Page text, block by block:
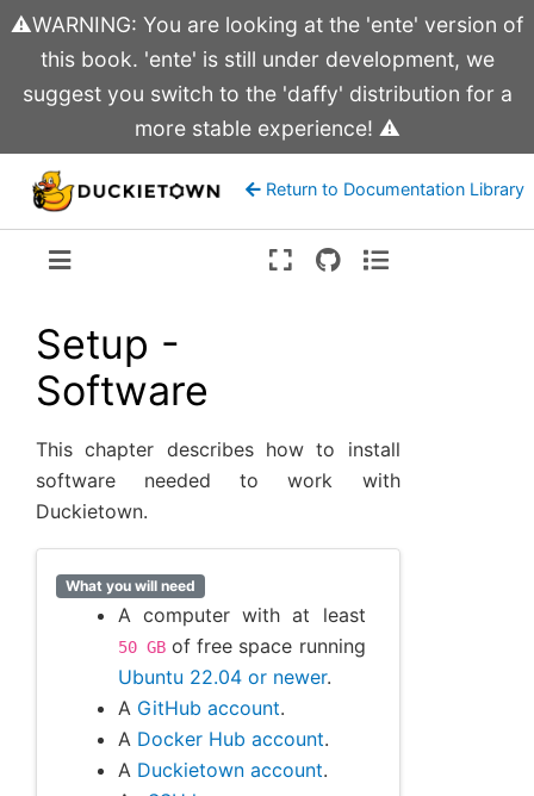
⚠️WARNING: You are looking at the 'ente' version of
this book. 'ente' is still under development, we
suggest you switch to the 'daffy' distribution for a
more stable experience! ⚠️
Return to Documentation Library
Setup -
Software
This chapter describes how to install
software needed to work with
Duckietown.
What you will need
A computer with at least
50 GB of free space running
Ubuntu 22.04 or newer.
A GitHub account.
A Docker Hub account.
A Duckietown account.